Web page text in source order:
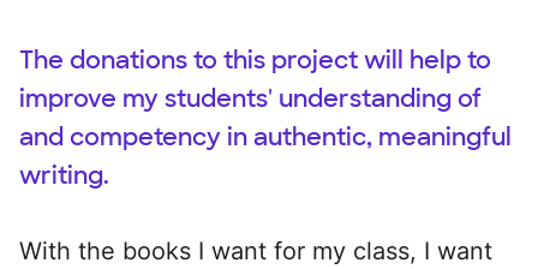
The donations to this project will help to
improve my students' understanding of
and competency in authentic, meaningful
writing.
With the books I want for my class, I want